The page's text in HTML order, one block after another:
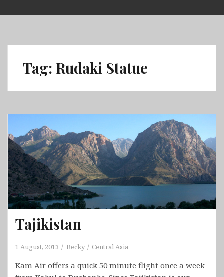
to
Tag: Rudaki Statue
Tajikistan
1 August, 2013 Becky Central Asia
Kam Air offers a quick 50 minute flight once a week